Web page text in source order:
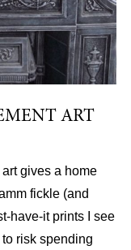
ART
gives a home
fickle (and
have-it prints I see
to risk spending